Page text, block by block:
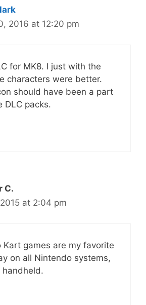
2016 at 12:20 pm
for MK8. I just with the
characters were better.
should have been a part
DLC packs.
C.
at 2:04 pm
Kart games are my favorite
on all Nintendo systems,
handheld.